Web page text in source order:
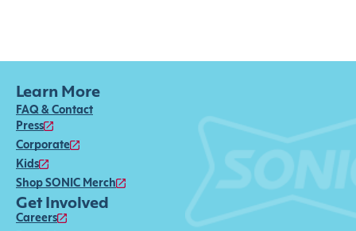
Learn More
FAQ & Contact
Press
Corporate
Kids
Shop SONIC Merch
Get Involved
Careers